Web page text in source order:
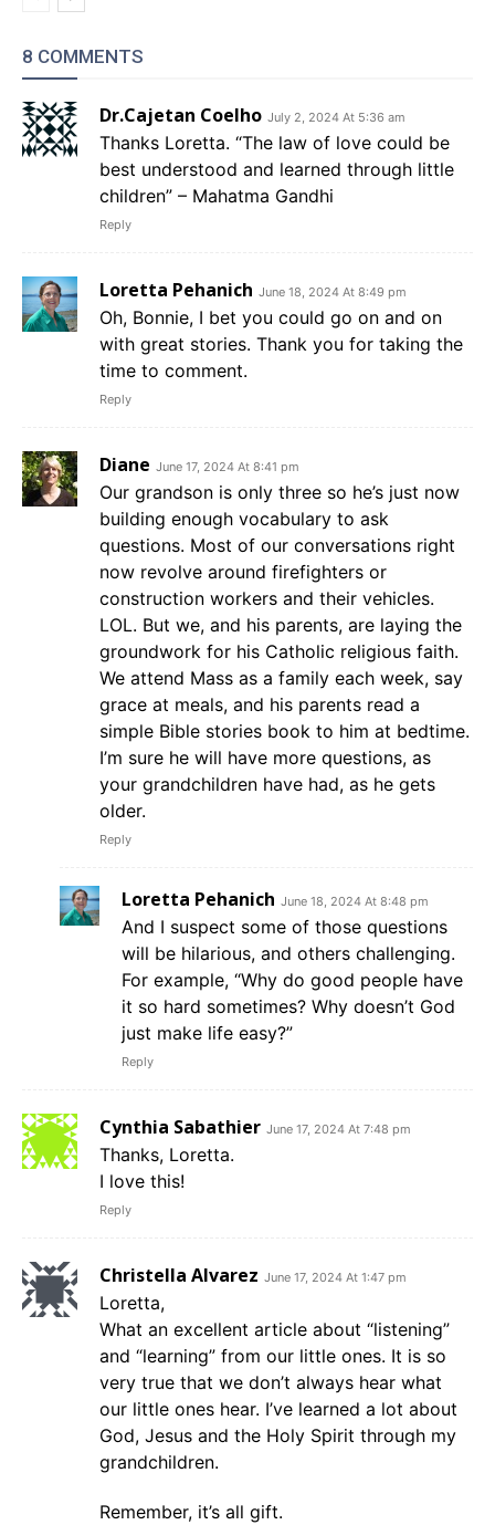
8 COMMENTS
Dr.Cajetan Coelho July 2, 2024 At 5:36 am
Thanks Loretta. “The law of love could be
best understood and learned through little
children” – Mahatma Gandhi
Reply
Loretta Pehanich June 18, 2024 At 8:49 pm
Oh, Bonnie, I bet you could go on and on
with great stories. Thank you for taking the
time to comment.
Reply
Diane June 17, 2024 At 8:41 pm
Our grandson is only three so he’s just now
building enough vocabulary to ask
questions. Most of our conversations right
now revolve around firefighters or
construction workers and their vehicles.
LOL. But we, and his parents, are laying the
groundwork for his Catholic religious faith.
We attend Mass as a family each week, say
grace at meals, and his parents read a
simple Bible stories book to him at bedtime.
I’m sure he will have more questions, as
your grandchildren have had, as he gets
older.
Reply
Loretta Pehanich June 18, 2024 At 8:48 pm
And I suspect some of those questions
will be hilarious, and others challenging.
For example, “Why do good people have
it so hard sometimes? Why doesn’t God
just make life easy?”
Reply
Cynthia Sabathier June 17, 2024 At 7:48 pm
Thanks, Loretta.
I love this!
Reply
Christella Alvarez June 17, 2024 At 1:47 pm
Loretta,
What an excellent article about “listening”
and “learning” from our little ones. It is so
very true that we don’t always hear what
our little ones hear. I’ve learned a lot about
God, Jesus and the Holy Spirit through my
grandchildren.
Remember, it’s all gift.